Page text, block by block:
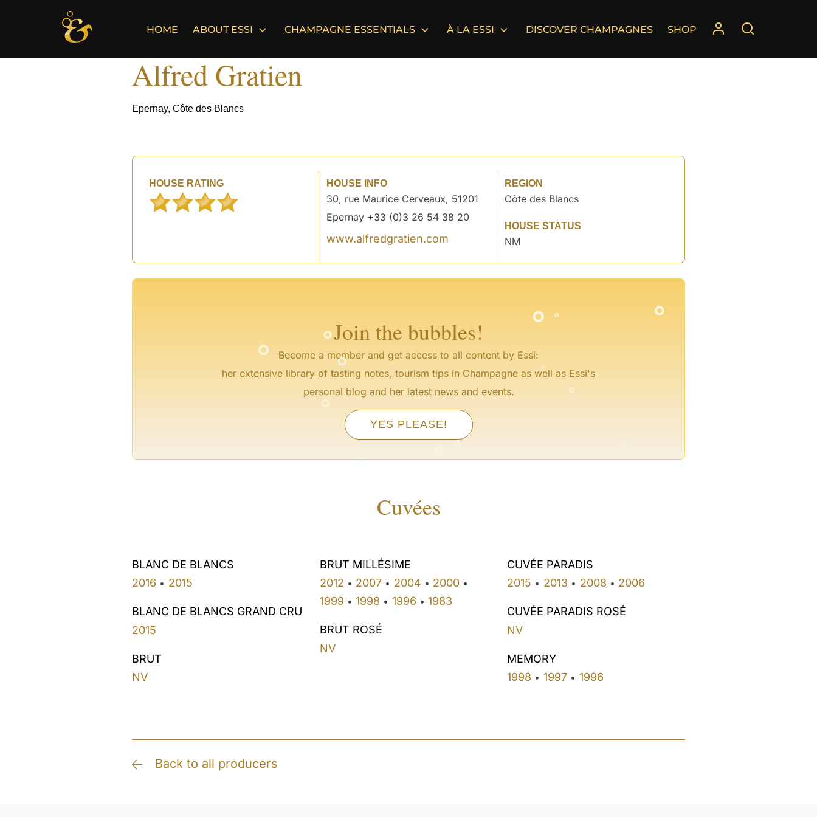
HOME ABOUT ESSI CHAMPAGNE ESSENTIALS À LA ESSI DISCOVER CHAMPAGNES SHOP
Alfred Gratien
Epernay, Côte des Blancs
HOUSE RATING HOUSE INFO
30, rue Maurice Cerveaux, 51201
Epernay +33 (0)3 26 54 38 20
www.alfredgratien.com
REGION
Côte des Blancs
HOUSE STATUS
NM
Join the bubbles!
Become a member and get access to all content by Essi:
her extensive library of tasting notes, tourism tips in Champagne as well as Essi's
personal blog and her latest news and events.
YES PLEASE!
°
°
° °
°
°
°
°
°
°
° °
Cuvées
BLANC DE BLANCS
2016 • 2015
BLANC DE BLANCS GRAND CRU
2015
BRUT
NV
BRUT MILLÉSIME
2012 • 2007 • 2004 • 2000 •
1999 • 1998 • 1996 • 1983
BRUT ROSÉ
NV
CUVÉE PARADIS
2015 • 2013 • 2008 • 2006
CUVÉE PARADIS ROSÉ
NV
MEMORY
1998 • 1997• 1996
Back to all producers